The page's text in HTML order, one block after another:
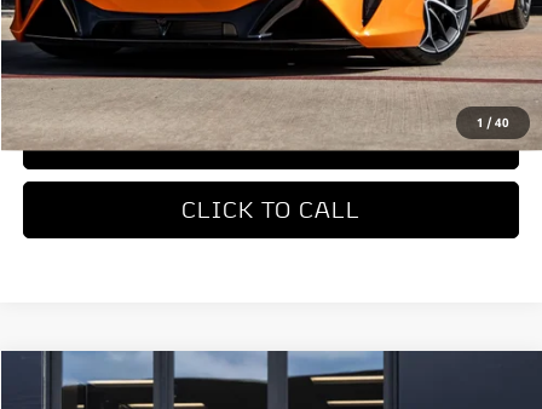
1 /40
MSRP $327,650
REQUEST MORE INFORMATION
TRADE APPRAISAL
CLICK TO CALL
2027McLaren 750S
COMMENTS
$451,280
Compare Vehicle